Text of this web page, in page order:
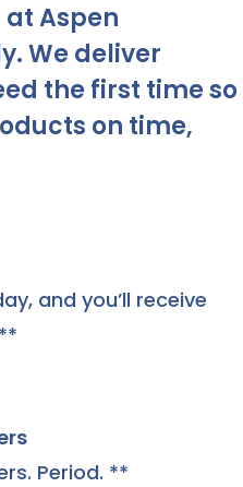
Aspen
We deliver
the first time so
on time,
and you’ll receive
Period. **